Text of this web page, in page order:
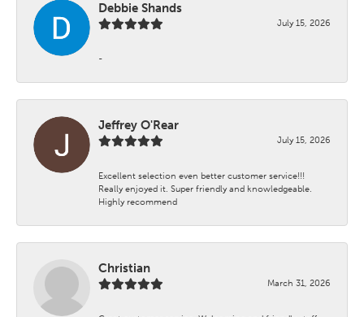
Debbie Shands
July 15, 2026
-
Jeffrey O'Rear
July 15, 2026
Excellent selection even better customer service!!!
Really enjoyed it. Super friendly and knowledgeable.
Highly recommend
Christian
March 31, 2026